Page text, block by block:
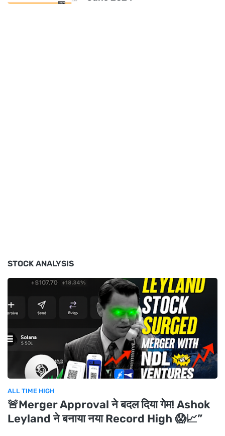
STOCK ANALYSIS
ALL TIME HIGH
🚨Merger Approval ने बदल दिया गेम! Ashok
Leyland ने बनाया नया Record High 😱📈”